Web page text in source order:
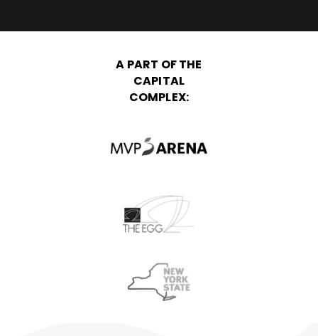
A PART OF THE
CAPITAL
COMPLEX: